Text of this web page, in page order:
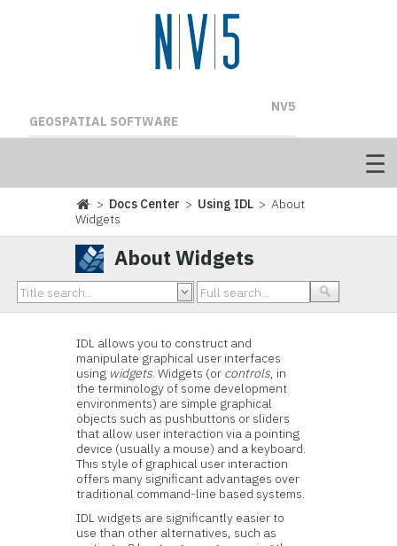
NV5
GEOSPATIAL SOFTWARE
> Docs Center > Using IDL > About
Widgets
About Widgets
IDL allows you to construct and
manipulate graphical user interfaces
using widgets.Widgets (or controls, in
the terminology of some development
environments) are simple graphical
objects such as pushbuttons or sliders
that allow user interaction via a pointing
device (usually a mouse) and a keyboard.
This style of graphical user interaction
offers many significant advantages over
traditional command-line based systems.
IDL widgets are significantly easier to
use than other alternatives, such as